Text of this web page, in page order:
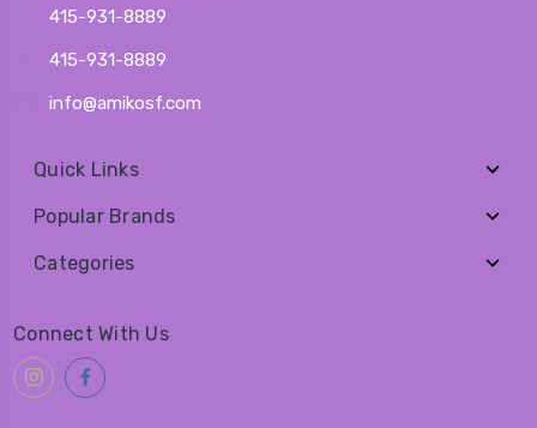
415-931-8889
415-931-8889
info@amikosf.com
Quick Links
Popular Brands
Categories
Connect With Us